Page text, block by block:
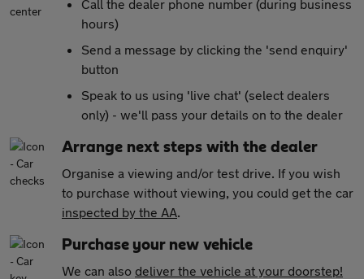
Call the dealer phone number (during business
hours)
Send a message by clicking the 'send enquiry'
button
Speak to us using 'live chat' (select dealers
only) - we'll pass your details on to the dealer
Arrange next steps with the dealer
Organise a viewing and/or test drive. If you wish
to purchase without viewing, you could get the car
inspected by the AA.
Purchase your new vehicle
We can also deliver the vehicle at your doorstep!